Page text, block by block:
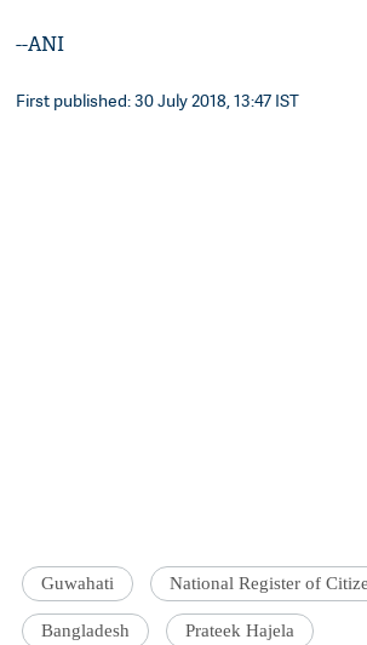
--ANI
First published: 30 July 2018, 13:47 IST
Guwahati National Register of
Bangladesh Prateek Hajela